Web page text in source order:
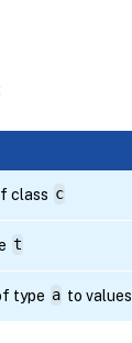
class c
t
type a to